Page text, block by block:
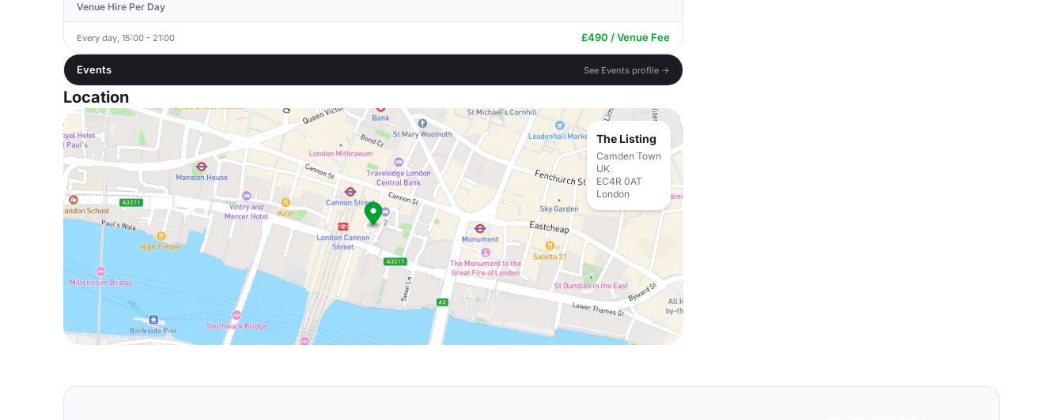
Venue Hire Per Day
Every day, 15:00 - 21:00 £490 / Venue Fee
Events See Events profile →
Location
The Listing
Camden Town
UK
EC4R 0AT
London